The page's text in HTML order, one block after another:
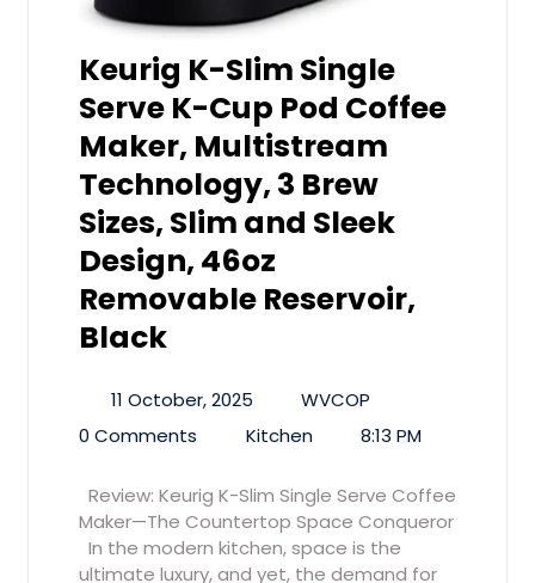
Keurig K-Slim Single
Serve K-Cup Pod Coffee
Maker, Multistream
Technology, 3 Brew
Sizes, Slim and Sleek
Design, 46oz
Removable Reservoir,
Black
11 October, 2025
WVCOP
0 Comments
Kitchen 8:13 PM
Review: Keurig K-Slim Single Serve Coffee
Maker—The Countertop Space Conqueror
In the modern kitchen, space is the
ultimate luxury, and yet, the demand for